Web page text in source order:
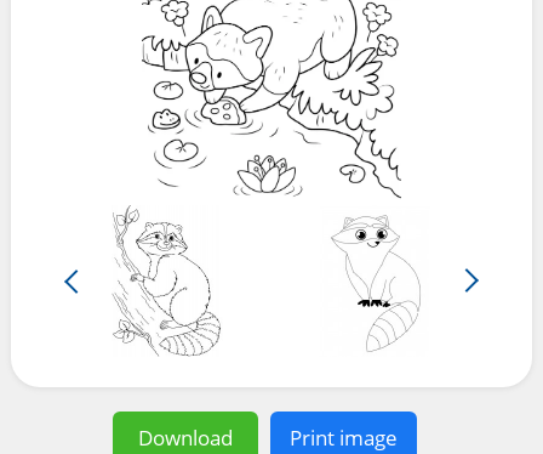
Download Print image